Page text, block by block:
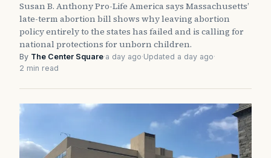
Susan B. Anthony Pro-Life America says Massachusetts’
late-term abortion bill shows why leaving abortion
policy entirely to the states has failed and is calling for
national protections for unborn children.
By The Center Square·a day ago·Updated a day ago·
2 min read